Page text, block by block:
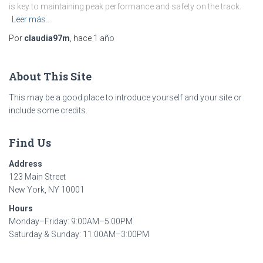
is key to maintaining peak performance and safety on the track.
Leer más…
Por claudia97m , hace 1 año
About This Site
This may be a good place to introduce yourself and your site or
include some credits.
Find Us
Address
123 Main Street
New York, NY 10001
Hours
Monday–Friday: 9:00AM–5:00PM
Saturday & Sunday: 11:00AM–3:00PM